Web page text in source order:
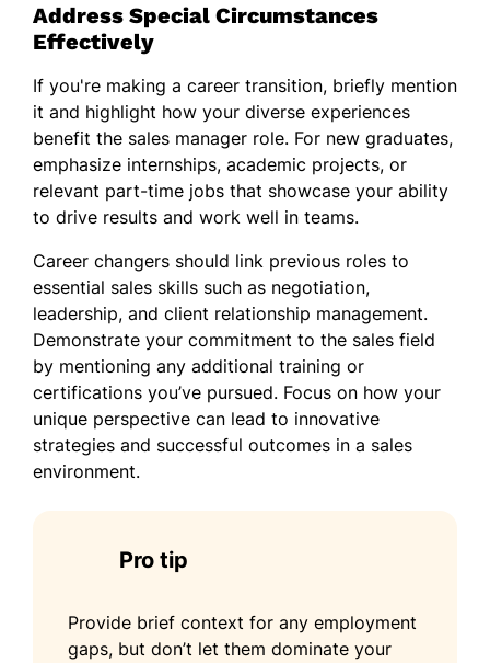
Address Special Circumstances
Effectively
If you're making a career transition, briefly mention
it and highlight how your diverse experiences
benefit the sales manager role. For new graduates,
emphasize internships, academic projects, or
relevant part-time jobs that showcase your ability
to drive results and work well in teams.
Career changers should link previous roles to
essential sales skills such as negotiation,
leadership, and client relationship management.
Demonstrate your commitment to the sales field
by mentioning any additional training or
certifications you’ve pursued. Focus on how your
unique perspective can lead to innovative
strategies and successful outcomes in a sales
environment.
Pro tip
Provide brief context for any employment
gaps, but don’t let them dominate your